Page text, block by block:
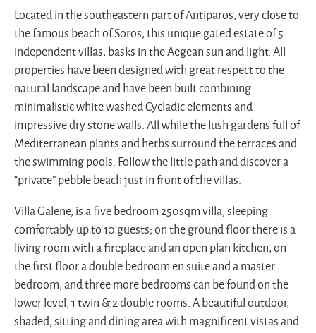
Located in the southeastern part of Antiparos, very close to
the famous beach of Soros, this unique gated estate of 5
independent villas, basks in the Aegean sun and light. All
properties have been designed with great respect to the
natural landscape and have been built combining
minimalistic white washed Cycladic elements and
impressive dry stone walls. All while the lush gardens full of
Mediterranean plants and herbs surround the terraces and
the swimming pools. Follow the little path and discover a
“private” pebble beach just in front of the villas.
Villa Galene, is a five bedroom 250sqm villa, sleeping
comfortably up to 10 guests; on the ground floor there is a
living room with a fireplace and an open plan kitchen, on
the first floor a double bedroom en suite and a master
bedroom, and three more bedrooms can be found on the
lower level, 1 twin & 2 double rooms. A beautiful outdoor,
shaded, sitting and dining area with magnificent vistas and